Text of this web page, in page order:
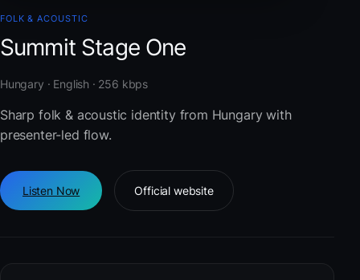
FOLK & ACOUSTIC
Summit Stage One
Hungary · English · 256 kbps
Sharp folk & acoustic identity from Hungary with
presenter-led flow.
Listen Now Official website